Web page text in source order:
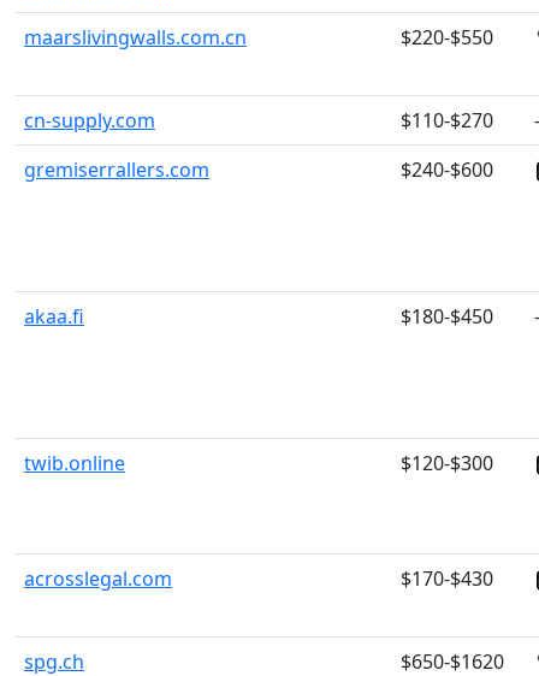
maarslivingwalls.com.cn
$220-$550
cn-supply.com $110-$270
-
gremiserrallers.com
$240-$600
akaa.fi $180-$450 -
twib.online $120-$300
acrosslegal.com $170-$430
spg.ch $650-$1620